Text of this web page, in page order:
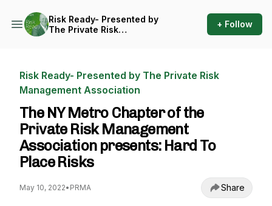
Risk Ready- Presented by
The Private Risk
+ Follow
Risk Ready- Presented by The Private Risk
Management Association
The NY Metro Chapter of the
Private Risk Management
Association presents: Hard To
Place Risks
May 10, 2022• PRMA Share